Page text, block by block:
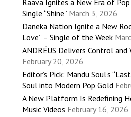
Raava Ignites a New Era of
Single “Shine” March 3, 2026
Daneka Nation Ignite a New
Love” – Single of the Week
ANDRÉUS Delivers Control and
February 20, 2026
Editor’s Pick: Mandu Soul’s
Soul into Modern Pop Gold
A New Platform Is Redefining
Music Videos February 16, 2026